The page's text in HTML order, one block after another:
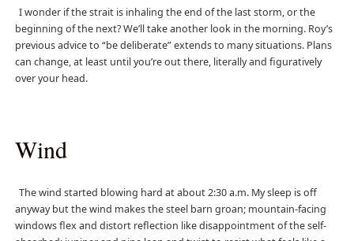
I wonder if the strait is inhaling the end of the last storm, or the
beginning of the next? We’ll take another look in the morning. Roy’s
previous advice to “be deliberate” extends to many situations. Plans
can change, at least until you’re out there, literally and figuratively
over your head.
Wind
The wind started blowing hard at about 2:30 a.m. My sleep is off
anyway but the wind makes the steel barn groan; mountain-facing
windows flex and distort reflection like disappointment of the self-